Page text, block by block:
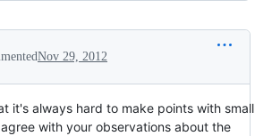
Nov 29, 2012
it's always hard to make points with small
with your observations about the